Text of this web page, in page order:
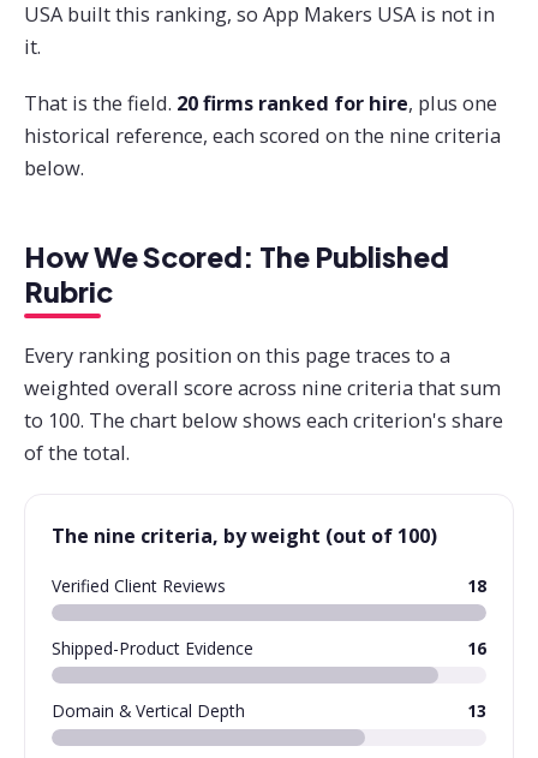
USA built this ranking, so App Makers USA is not in
it.
That is the field. 20 firms ranked for hire, plus one
historical reference, each scored on the nine criteria
below.
How We Scored: The Published
Rubric
Every ranking position on this page traces to a
weighted overall score across nine criteria that sum
to 100. The chart below shows each criterion's share
of the total.
The nine criteria, by weight (out of 100)
Verified Client Reviews 18
Shipped-Product Evidence 16
Domain & Vertical Depth 13